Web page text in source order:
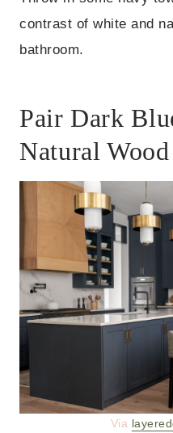
contrast of white and
bathroom.
Pair Dark
Natural
Via